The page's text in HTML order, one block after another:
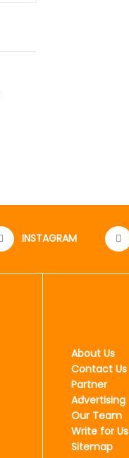
INSTAGRAM
About Us
Contact Us
Partner
Advertising
Our Team
Write for Us
Sitemap